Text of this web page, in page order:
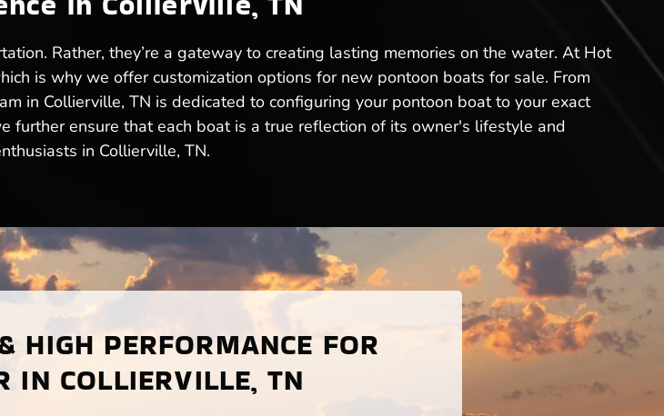
Rather, they’re a gateway to creating lasting memories on the water. At Hot
is why we offer customization options for new pontoon boats for sale. From
in Collierville, TN is dedicated to configuring your pontoon boat to your exact
ensure that each boat is a true reflection of its owner's lifestyle and
in Collierville, TN.
HIGH PERFORMANCE FOR
IN COLLIERVILLE, TN